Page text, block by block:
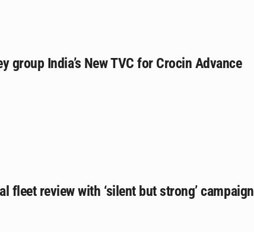
group India’s New TVC for Crocin Advance
fleet review with ‘silent but strong’ campaign